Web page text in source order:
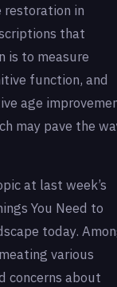
restoration in
that
is to measure
function, and
age
may pave the
at last week’s
You Need to
today.
various
concerns about